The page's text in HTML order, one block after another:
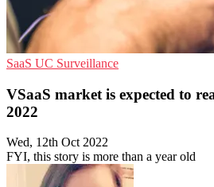
SaaS UC Surveillance
VSaaS market is expected to
2022
Wed, 12th Oct 2022
FYI, this story is more than a year old